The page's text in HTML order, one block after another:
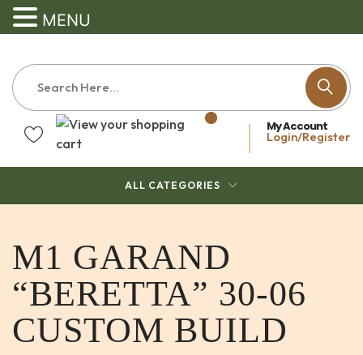
My Account
Login/Register
ALL CATEGORIES
M1 GARAND
“BERETTA” 30-06
CUSTOM BUILD
MENU